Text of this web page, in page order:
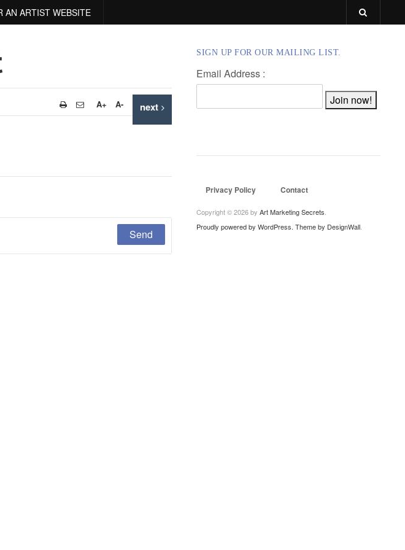
AN ARTIST WEBSITE
next
A+ A-
SIGN UP FOR OUR MAILING LIST.
Email Address :
Privacy Policy Contact
Copyright © 2026 by Art Marketing Secrets
Proudly powered by WordPress. Theme by DesignWall